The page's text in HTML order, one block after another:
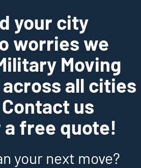
your city
worries we
Moving
all cities
us
free quote!
your next move?